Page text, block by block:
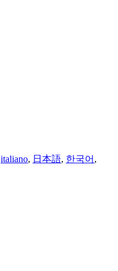
italiano, 日本語, 한국어 ,